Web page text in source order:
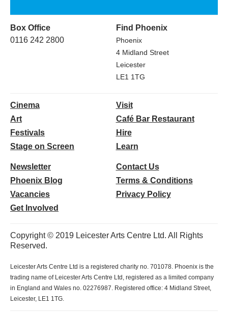
Box Office
0116 242 2800
Find Phoenix
Phoenix
4 Midland Street
Leicester
LE1 1TG
Cinema
Art
Festivals
Stage on Screen
Visit
Café Bar Restaurant
Hire
Learn
Newsletter
Phoenix Blog
Vacancies
Get Involved
Contact Us
Terms & Conditions
Privacy Policy
Copyright © 2019 Leicester Arts Centre Ltd. All Rights
Reserved.
Leicester Arts Centre Ltd is a registered charity no. 701078. Phoenix is the
trading name of Leicester Arts Centre Ltd, registered as a limited company
in England and Wales no. 02276987. Registered office: 4 Midland Street,
Leicester, LE1 1TG.